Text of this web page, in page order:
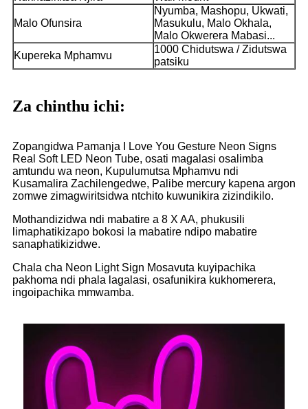
Malo Ofunsira
Nyumba, Mashopu, Ukwati,
Masukulu, Malo Okhala,
Malo Okwerera Mabasi...
Kupereka Mphamvu
1000 Chidutswa / Zidutswa
patsiku
Za chinthu ichi:
Zopangidwa Pamanja I Love You Gesture Neon Signs
Real Soft LED Neon Tube, osati magalasi osalimba
amtundu wa neon, Kupulumutsa Mphamvu ndi
Kusamalira Zachilengedwe, Palibe mercury kapena argon
zomwe zimagwiritsidwa ntchito kuwunikira zizindikilo.
Mothandizidwa ndi mabatire a 8 X AA, phukusili
limaphatikizapo bokosi la mabatire ndipo mabatire
sanaphatikizidwe.
Chala cha Neon Light Sign Mosavuta kuyipachika
pakhoma ndi phala lagalasi, osafunikira kukhomerera,
ingoipachika mmwamba.